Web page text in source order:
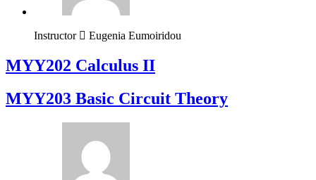
Instructor Eugenia Eumoiridou
MYY202 Calculus II
MYY203 Basic Circuit Theory